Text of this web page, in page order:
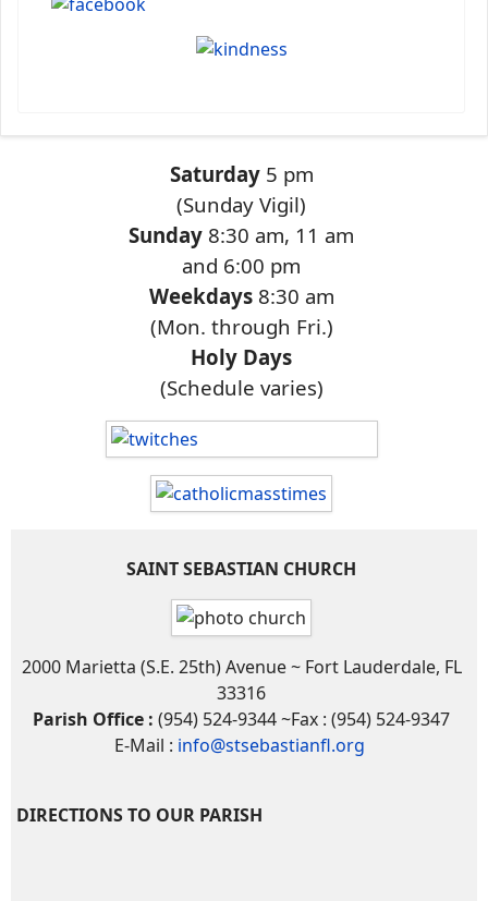
Saturday5 pm
(Sunday Vigil)
Sunday 8:30 am, 11 am
and 6:00 pm
Weekdays8:30 am
(Mon. through Fri.)
Holy Days
(Schedule varies)
SAINT SEBASTIAN CHURCH
2000 Marietta (S.E. 25th) Avenue ~ Fort Lauderdale, FL
33316
Parish Office : (954) 524-9344 ~Fax : (954) 524-9347
E-Mail : info@stsebastianfl.org
DIRECTIONS TO OUR PARISH